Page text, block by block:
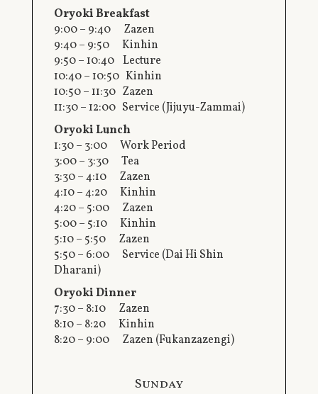
Oryoki Breakfast
9:00 – 9:40 Zazen
9:40 – 9:50 Kinhin
9:50 – 10:40 Lecture
10:40 – 10:50 Kinhin
10:50 – 11:30 Zazen
11:30 – 12:00 Service (Jijuyu-Zammai)
Oryoki Lunch
1:30 – 3:00 Work Period
3:00 – 3:30 Tea
3:30 – 4:10 Zazen
4:10 – 4:20 Kinhin
4:20 – 5:00 Zazen
5:00 – 5:10 Kinhin
5:10 – 5:50 Zazen
5:50 – 6:00 Service (Dai Hi Shin
Dharani)
Oryoki Dinner
7:30 – 8:10 Zazen
8:10 – 8:20 Kinhin
8:20 – 9:00 Zazen (Fukanzazengi)
Sunday